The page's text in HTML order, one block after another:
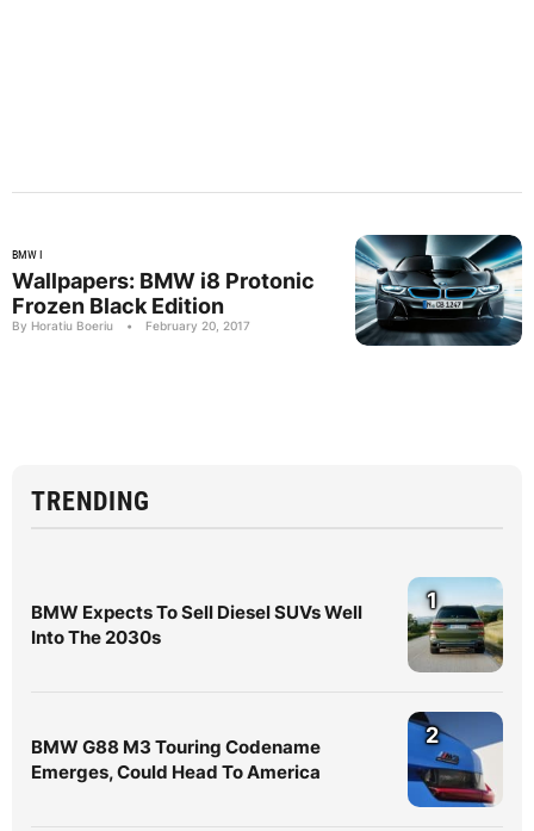
BMW I
Wallpapers: BMW i8 Protonic
Frozen Black Edition
By Horatiu Boeriu • February 20, 2017
TRENDING
BMW Expects To Sell Diesel SUVs Well
Into The 2030s
1
BMW G88 M3 Touring Codename
Emerges, Could Head To America
2